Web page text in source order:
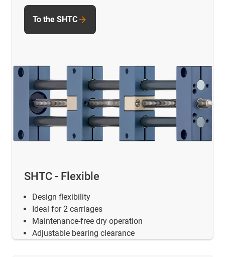
SHTC - Flexible
Design flexibility
Ideal for 2 carriages
Maintenance-free dry operation
Adjustable bearing clearance
To the SHTC